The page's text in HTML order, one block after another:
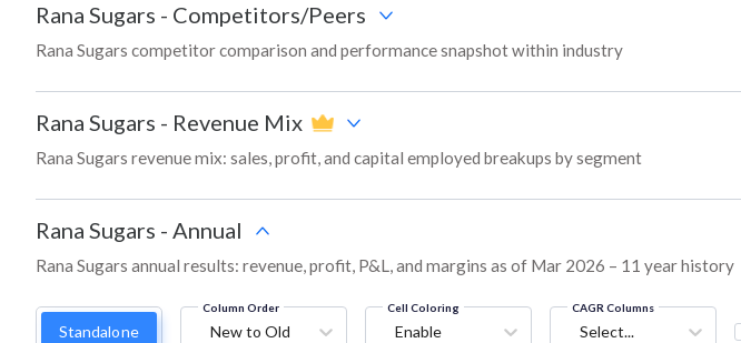
Rana Sugars - Competitors/Peers
Rana Sugars competitor comparison and performance snapshot within industry
Rana Sugars - Revenue Mix
Rana Sugars revenue mix: sales, profit, and capital employed breakups by segment
Rana Sugars - Annual
Rana Sugars annual results: revenue, profit, P&L, and margins as of Mar 2026 – 11 year history
Standalone
Column Order
New to Old
Cell Coloring
Enable
CAGR Columns
Select...